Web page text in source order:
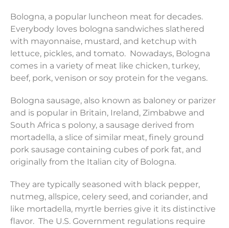
Bologna, a popular luncheon meat for decades.
Everybody loves bologna sandwiches slathered
with mayonnaise, mustard, and ketchup with
lettuce, pickles, and tomato. Nowadays, Bologna
comes in a variety of meat like chicken, turkey,
beef, pork, venison or soy protein for the vegans.
Bologna sausage, also known as baloney or parizer
and is popular in Britain, Ireland, Zimbabwe and
South Africa s polony, a sausage derived from
mortadella, a slice of similar meat, finely ground
pork sausage containing cubes of pork fat, and
originally from the Italian city of Bologna.
They are typically seasoned with black pepper,
nutmeg, allspice, celery seed, and coriander, and
like mortadella, myrtle berries give it its distinctive
flavor. The U.S. Government regulations require